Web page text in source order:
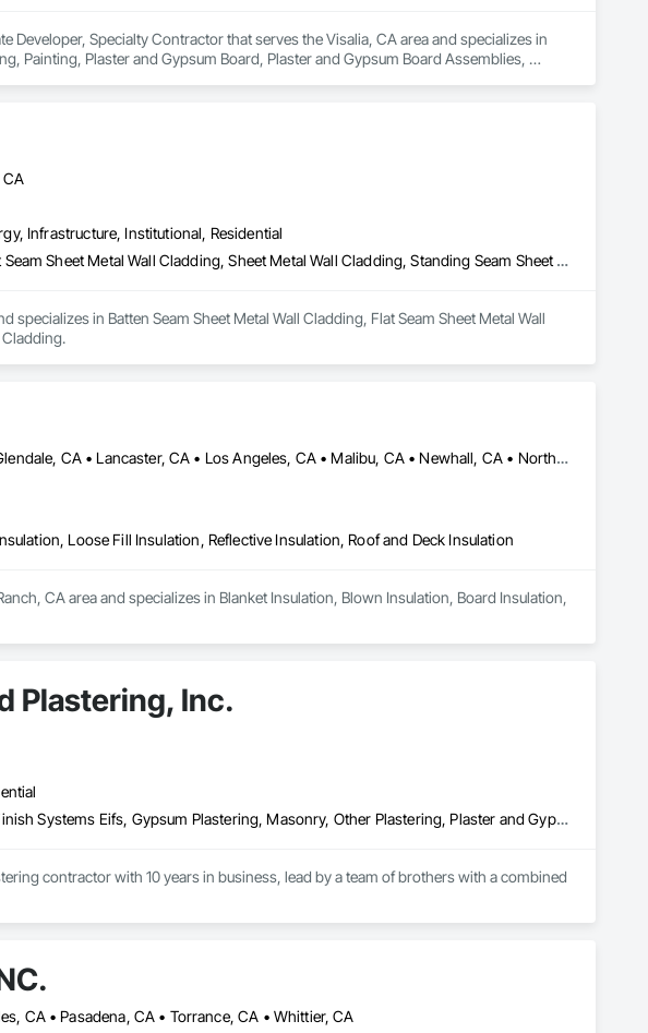
Developer, Specialty Contractor that serves the Visalia, CA area and specializes in
Painting, Plaster and Gypsum Board, Plaster and Gypsum Board Assemblies,
CA
Infrastructure, Institutional, Residential
Batten Seam Sheet Metal Wall Cladding, Flat Seam Sheet Metal Wall Cladding, Sheet Metal Wall Cladding, Standing Seam Sheet Metal Wall Cladding
specializes in Batten Seam Sheet Metal Wall Cladding, Flat Seam Sheet Metal Wall
Cladding.
Acton, CA • Altadena, CA • Burbank, CA • Glendale, CA • Lancaster, CA • Los Angeles, CA • Malibu, CA • Newhall, CA • Northridge, CA • Palmdale, CA • Pasadena, CA • Santa Clarita, CA
Loose Fill Insulation, Reflective Insulation, Roof and Deck Insulation
CA area and specializes in Blanket Insulation, Blown Insulation, Board Insulation,
Plastering, Inc.
Cement Plastering, Exterior Insulation and Finish Systems Eifs, Gypsum Plastering, Masonry, Other Plastering, Plaster and Gypsum Board, Plaster and Gypsum Board Assemblies, Polymer Based Exterior Insulation and Finish System, Polymer Modified Exterior Insulation and Finish System, Supports For Plaster and Gypsum Board, Veneer Plastering, Water Drainage Exterior Insulation and Finish System, Weather Barriers
contractor with 10 years in business, lead by a team of brothers with a combined
CA • Pasadena, CA • Torrance, CA • Whittier, CA